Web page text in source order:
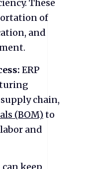
These
of
and
ERP
chain,
(BOM) to
and